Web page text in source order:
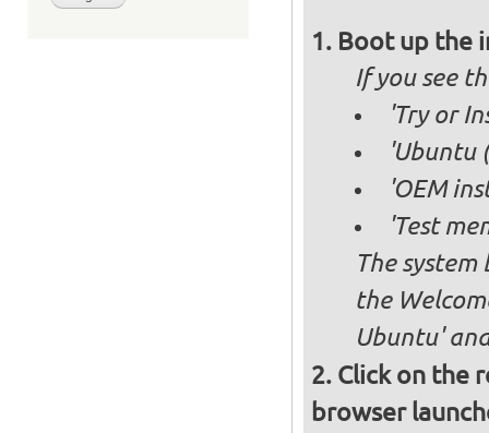
Boot up the
If you see
'Try or
'Ubuntu
'OEM
'Test
The
the
Ubuntu'
Click on the
browser